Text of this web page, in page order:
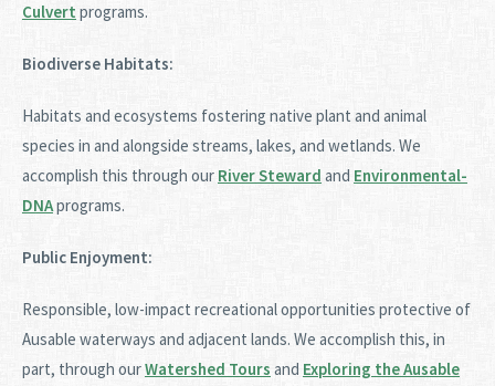
Culvert programs.
Biodiverse Habitats:
Habitats and ecosystems fostering native plant and animal
species in and alongside streams, lakes, and wetlands. We
accomplish this through our River Steward and Environmental-
DNAprograms.
Public Enjoyment:
Responsible, low-impact recreational opportunities protective of
Ausable waterways and adjacent lands. We accomplish this, in
part, through ourWatershed Tours and Exploring the Ausable